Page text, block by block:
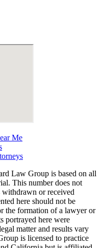
Me
Law Group is based on all
This number does not
or received
here should not be
the formation of a lawyer or
portrayed here were
matter and results vary
is licensed to practice